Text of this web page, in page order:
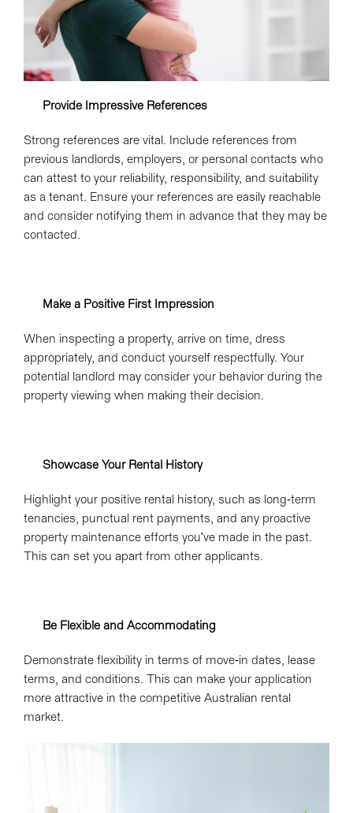
Provide Impressive References
Strong references are vital. Include references from
previous landlords, employers, or personal contacts who
can attest to your reliability, responsibility, and suitability
as a tenant. Ensure your references are easily reachable
and consider notifying them in advance that they may be
contacted.
Make a Positive First Impression
When inspecting a property, arrive on time, dress
appropriately, and conduct yourself respectfully. Your
potential landlord may consider your behavior during the
property viewing when making their decision.
Showcase Your Rental History
Highlight your positive rental history, such as long-term
tenancies, punctual rent payments, and any proactive
property maintenance efforts you've made in the past.
This can set you apart from other applicants.
Be Flexible and Accommodating
Demonstrate flexibility in terms of move-in dates, lease
terms, and conditions. This can make your application
more attractive in the competitive Australian rental
market.